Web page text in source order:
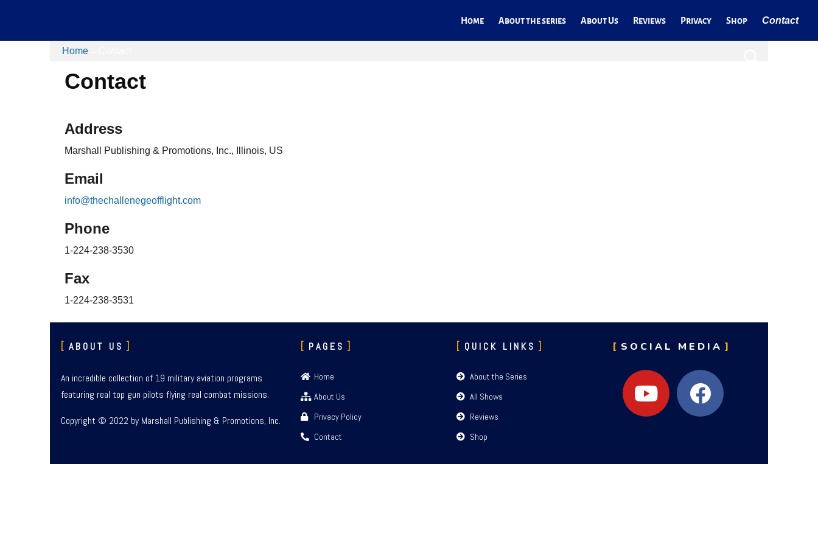
Home About the series About Us Reviews Privacy Shop Contact
Home
Contact
Address
Marshall Publishing & Promotions, Inc., Illinois, US
Email
info@thechallenegeofflight.com
Phone
1-224-238-3530
Fax
1-224-238-3531
ABOUT US
An incredible collection of 19 military aviation programs
featuring real top gun pilots flying real combat missions.
Copyright © 2022 by Marshall Publishing & Promotions, Inc.
PAGES
Home
About Us
Privacy Policy
Contact
QUICK LINKS
About the Series
All Shows
Reviews
Shop
SOCIAL MEDIA